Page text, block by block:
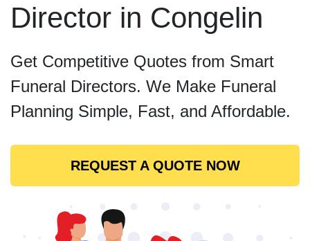
Director in Congelin
Get Competitive Quotes from Smart
Funeral Directors. We Make Funeral
Planning Simple, Fast, and Affordable.
REQUEST A QUOTE NOW